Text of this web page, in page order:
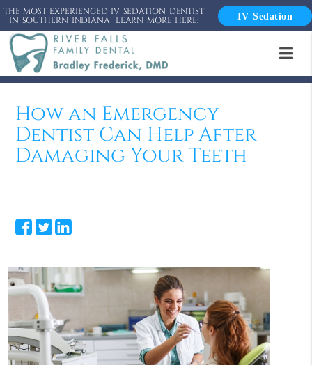
THE MOST EXPERIENCED IV SEDATION DENTIST
IN SOUTHERN INDIANA! LEARN MORE HERE: IV Sedation
How an Emergency
Dentist Can Help After
Damaging Your Teeth